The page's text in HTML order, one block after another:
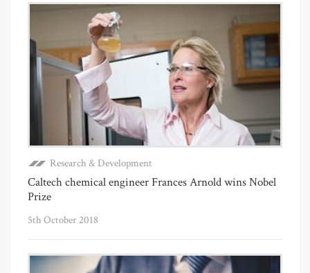
Research & Development
Caltech chemical engineer Frances Arnold wins Nobel
Prize
5th October 2018